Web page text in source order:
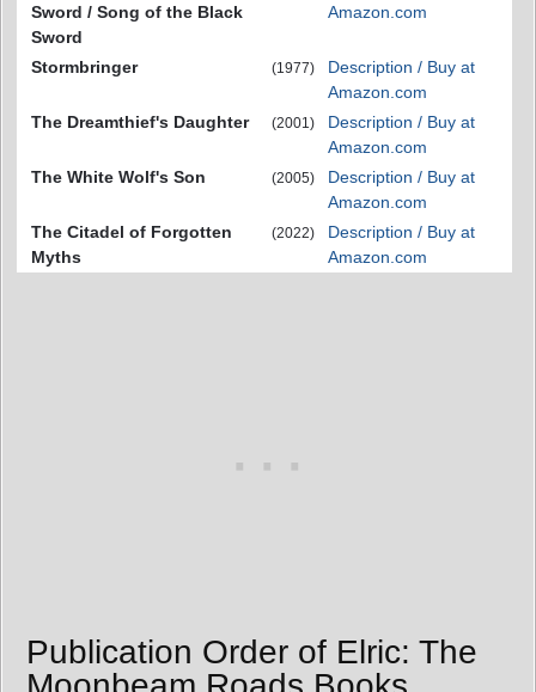
Sword / Song of the Black
Sword
Amazon.com
Stormbringer (1977)
Description / Buy at
Amazon.com
The Dreamthief's Daughter
(2001)
Description / Buy at
Amazon.com
The White Wolf's Son
(2005)
Description / Buy at
Amazon.com
The Citadel of Forgotten
Myths
(2022)
Description / Buy at
Amazon.com
Publication Order of Elric: The